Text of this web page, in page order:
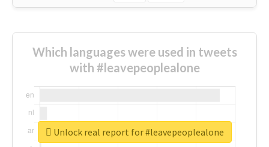
Which languages were used in tweets
with #leavepeoplealone
Unlock real report for #leavepeoplealone